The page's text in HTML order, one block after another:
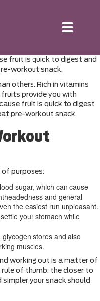
Toggle
fruit is quick to digest and
workout snack.
others. Rich in vitamins
provide you with
fruit is quick to digest
pre-workout snack.
of purposes:
sugar, which can cause
and general
the easiest run unpleasant.
your stomach while
stores and also
muscles.
working out is a matter of
of thumb: the closer to
your snack should